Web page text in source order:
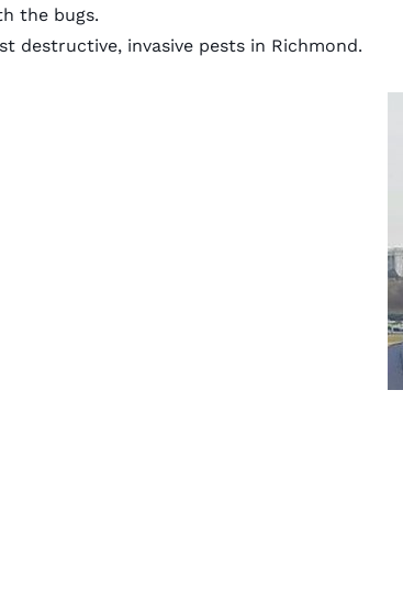
the bugs.
destructive, invasive pests in Richmond.